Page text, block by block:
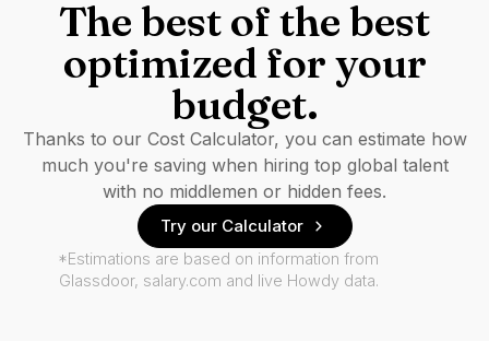
The best of the best
optimized for your
budget.
Thanks to our Cost Calculator, you can estimate how
much you're saving when hiring top global talent
with no middlemen or hidden fees.
Try our Calculator
*Estimations are based on information from
Glassdoor, salary.com and live Howdy data.